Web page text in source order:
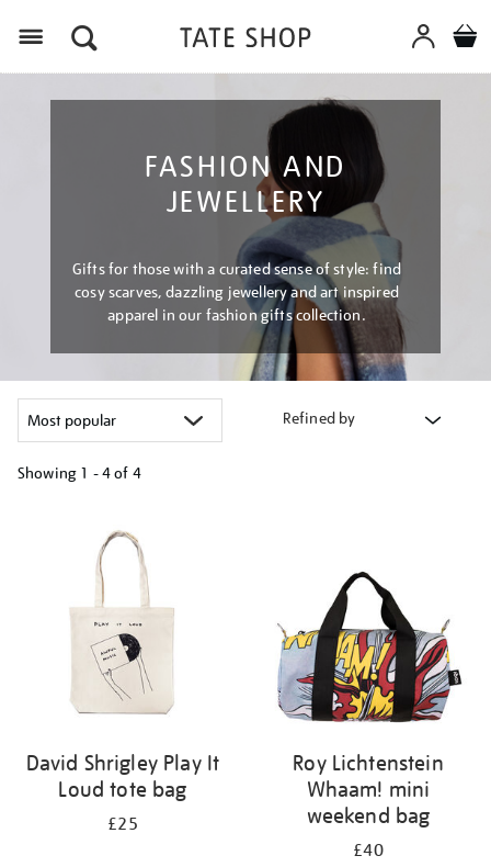
FASHION AND
JEWELLERY
Gifts for those with a curated sense of style: find
cosy scarves, dazzling jewellery and art inspired
apparel in our fashion gifts collection.
Refined by
Showing 1 - 4 of 4
David Shrigley Play It
Loud tote bag
£25
Roy Lichtenstein
Whaam! mini
weekend bag
£40